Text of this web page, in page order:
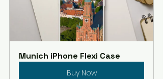
Munich iPhone Flexi Case
Buy Now